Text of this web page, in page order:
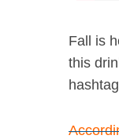
Fall is
this